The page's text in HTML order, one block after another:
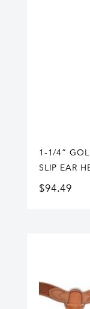
1-1/4”
SLIP EAR
$94.49